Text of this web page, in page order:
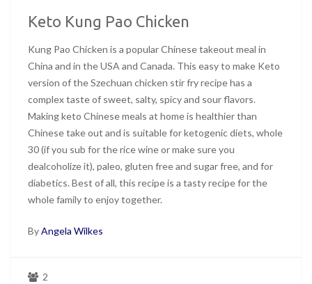
Keto Kung Pao Chicken
Kung Pao Chicken is a popular Chinese takeout meal in
China and in the USA and Canada. This easy to make Keto
version of the Szechuan chicken stir fry recipe has a
complex taste of sweet, salty, spicy and sour flavors.
Making keto Chinese meals at home is healthier than
Chinese take out and is suitable for ketogenic diets, whole
30 (if you sub for the rice wine or make sure you
dealcoholize it), paleo, gluten free and sugar free, and for
diabetics. Best of all, this recipe is a tasty recipe for the
whole family to enjoy together.
ByAngela Wilkes
2